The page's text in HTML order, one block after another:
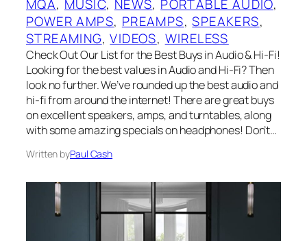
MQA, MUSIC, NEWS, PORTABLE AUDIO
POWER AMPS, PREAMPS, SPEAKERS
STREAMING, VIDEOS, WIRELESS
Check Out Our List for the Best Buys in Audio & Hi-Fi!
Looking for the best values in Audio and Hi-Fi? Then
look no further. We’ve rounded up the best audio and
hi-fi from around the internet! There are great buys
on excellent speakers, amps, and turntables, along
with some amazing specials on headphones! Don’t…
Written byPaul Cash